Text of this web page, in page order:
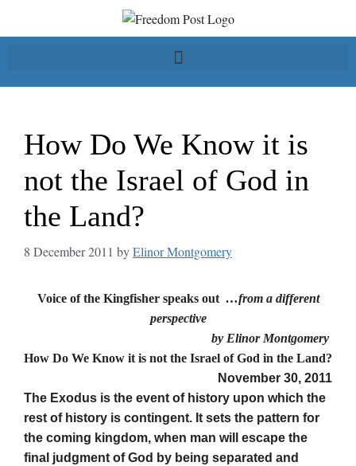
How Do We Know it is
not the Israel of God in
the Land?
8 December 2011 byElinor Montgomery
Voice of the Kingfisher speaks out …from a different
perspective
by Elinor Montgomery
How Do We Know it is not the Israel of God in the Land?
November 30, 2011
The Exodus is the event of history upon which the
rest of history is contingent. It sets the pattern for
the coming kingdom, when man will escape the
final judgment of God by being separated and